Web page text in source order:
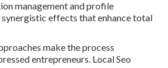
management and profile
effects that enhance total
make the process
entrepreneurs. Local Seo